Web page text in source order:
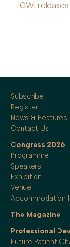
GWI
Subscribe
Register
News & Features
Contact Us
Congress 2026
Programme
Speakers
Exhibition
Venue
Accommodation
The Magazine
Professional
Future Patient